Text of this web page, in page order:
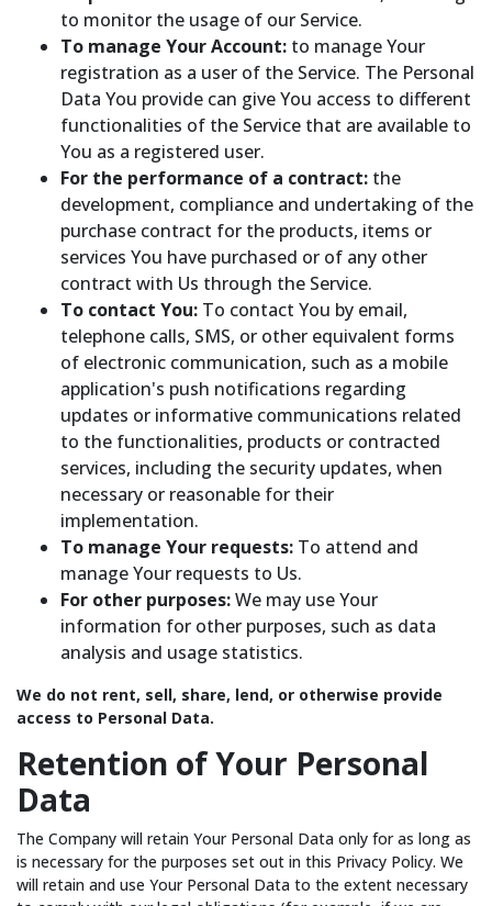
to monitor the usage of our Service.
To manage Your Account: to manage Your
registration as a user of the Service. The Personal
Data You provide can give You access to different
functionalities of the Service that are available to
You as a registered user.
For the performance of a contract: the
development, compliance and undertaking of the
purchase contract for the products, items or
services You have purchased or of any other
contract with Us through the Service.
To contact You: To contact You by email,
telephone calls, SMS, or other equivalent forms
of electronic communication, such as a mobile
application's push notifications regarding
updates or informative communications related
to the functionalities, products or contracted
services, including the security updates, when
necessary or reasonable for their
implementation.
To manage Your requests: To attend and
manage Your requests to Us.
For other purposes:We may use Your
information for other purposes, such as data
analysis and usage statistics.
We do not rent, sell, share, lend, or otherwise provide
access to Personal Data.
Retention of Your Personal
Data
The Company will retain Your Personal Data only for as long as
is necessary for the purposes set out in this Privacy Policy. We
will retain and use Your Personal Data to the extent necessary